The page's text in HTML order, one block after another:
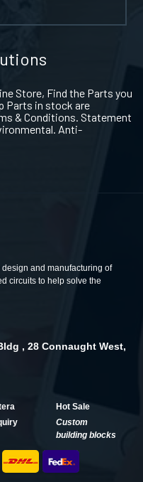
Store, Find the Parts you
Parts in stock are
& Conditions. Statement
Anti-
and manufacturing of
circuits to help solve the
, 28 Connaught West,
Hot Sale
Custom
building blocks